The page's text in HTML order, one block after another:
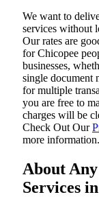
We want to
services without
Our rates are
for Chicopee
businesses,
single document
for multiple
you are free to
charges will be
‌Check Out Our
more information.
About
Services